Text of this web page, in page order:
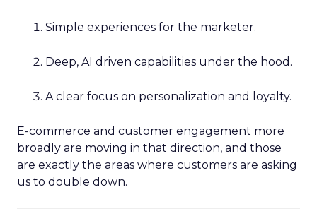
Simple experiences for the marketer.
Deep, AI driven capabilities under the hood.
A clear focus on personalization and loyalty.
E-commerce and customer engagement more
broadly are moving in that direction, and those
are exactly the areas where customers are asking
us to double down.